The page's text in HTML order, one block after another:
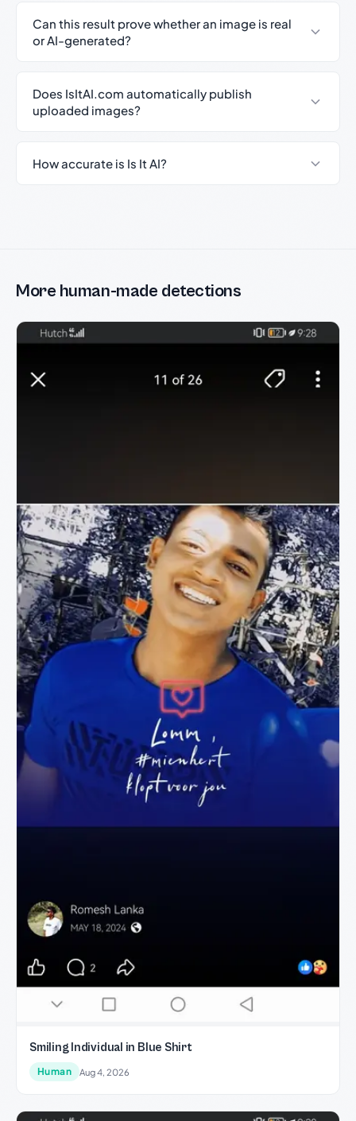
Can this result prove whether an image is real
or AI-generated?
Does IsItAI.com automatically publish
uploaded images?
How accurate is Is It AI?
More human-made detections
Smiling Individual in Blue Shirt
Human Aug 4, 2026